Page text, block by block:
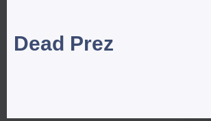
Dead Prez